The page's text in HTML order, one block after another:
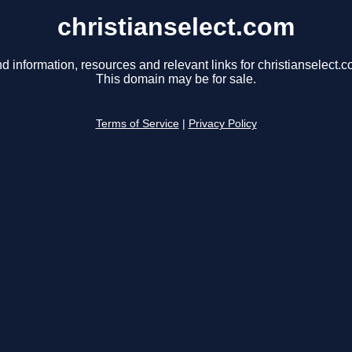
christianselect.com
information, resources and relevant links for
This domain may be for sale.
Terms of Service Privacy Policy